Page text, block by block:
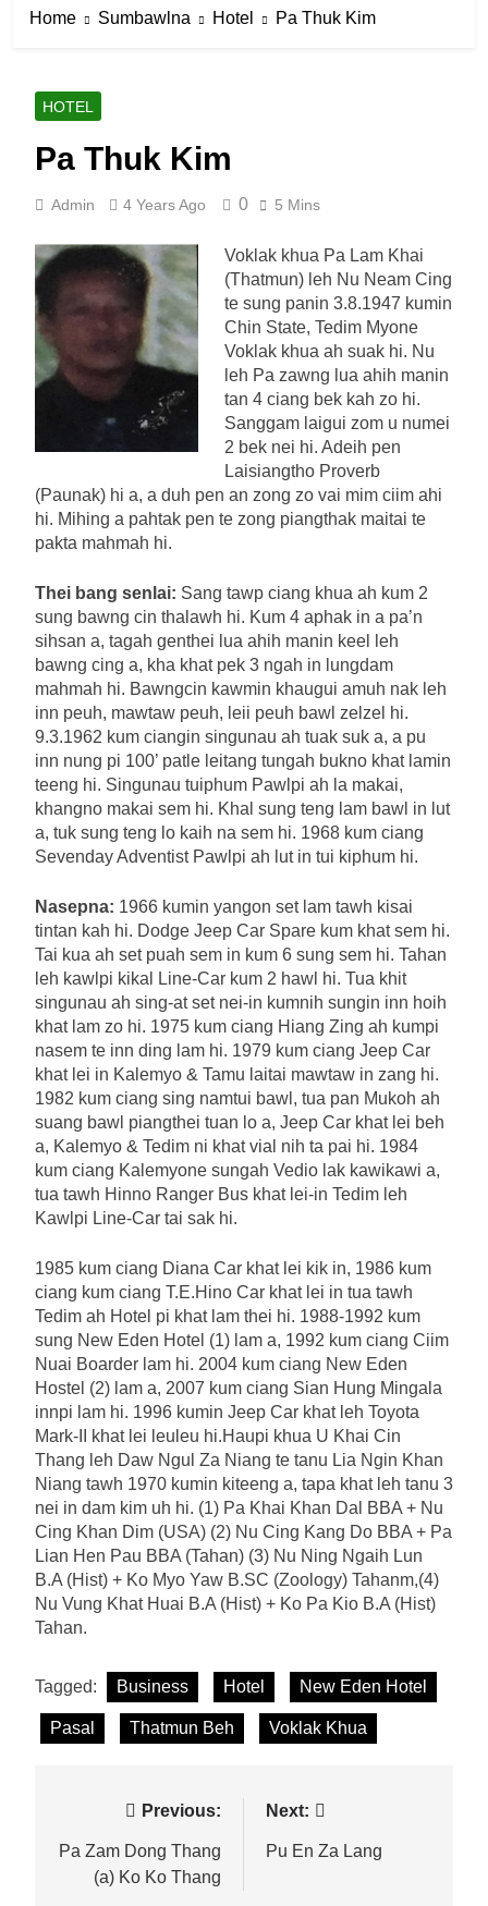
Home Sumbawlna Hotel Pa Thuk Kim
HOTEL
Pa Thuk Kim
Admin 4 Years Ago 0 5 Mins
Voklak khua Pa Lam Khai
(Thatmun) leh Nu Neam Cing
te sung panin 3.8.1947 kumin
Chin State, Tedim Myone
Voklak khua ah suak hi. Nu
leh Pa zawng lua ahih manin
tan 4 ciang bek kah zo hi.
Sanggam laigui zom u numei
2 bek nei hi. Adeih pen
Laisiangtho Proverb
(Paunak) hi a, a duh pen an zong zo vai mim ciim ahi
hi. Mihing a pahtak pen te zong piangthak maitai te
pakta mahmah hi.
Thei bang senlai: Sang tawp ciang khua ah kum 2
sung bawng cin thalawh hi. Kum 4 aphak in a pa’n
sihsan a, tagah genthei lua ahih manin keel leh
bawng cing a, kha khat pek 3 ngah in lungdam
mahmah hi. Bawngcin kawmin khaugui amuh nak leh
inn peuh, mawtaw peuh, leii peuh bawl zelzel hi.
9.3.1962 kum ciangin singunau ah tuak suk a, a pu
inn nung pi 100’ patle leitang tungah bukno khat lamin
teeng hi. Singunau tuiphum Pawlpi ah la makai,
khangno makai sem hi. Khal sung teng lam bawl in lut
a, tuk sung teng lo kaih na sem hi. 1968 kum ciang
Sevenday Adventist Pawlpi ah lut in tui kiphum hi.
Nasepna: 1966 kumin yangon set lam tawh kisai
tintan kah hi. Dodge Jeep Car Spare kum khat sem hi.
Tai kua ah set puah sem in kum 6 sung sem hi. Tahan
leh kawlpi kikal Line-Car kum 2 hawl hi. Tua khit
singunau ah sing-at set nei-in kumnih sungin inn hoih
khat lam zo hi. 1975 kum ciang Hiang Zing ah kumpi
nasem te inn ding lam hi. 1979 kum ciang Jeep Car
khat lei in Kalemyo & Tamu laitai mawtaw in zang hi.
1982 kum ciang sing namtui bawl, tua pan Mukoh ah
suang bawl piangthei tuan lo a, Jeep Car khat lei beh
a, Kalemyo & Tedim ni khat vial nih ta pai hi. 1984
kum ciang Kalemyone sungah Vedio lak kawikawi a,
tua tawh Hinno Ranger Bus khat lei-in Tedim leh
Kawlpi Line-Car tai sak hi.
1985 kum ciang Diana Car khat lei kik in, 1986 kum
ciang kum ciang T.E.Hino Car khat lei in tua tawh
Tedim ah Hotel pi khat lam thei hi. 1988-1992 kum
sung New Eden Hotel (1) lam a, 1992 kum ciang Ciim
Nuai Boarder lam hi. 2004 kum ciang New Eden
Hostel (2) lam a, 2007 kum ciang Sian Hung Mingala
innpi lam hi. 1996 kumin Jeep Car khat leh Toyota
Mark-II khat lei leuleu hi.Haupi khua U Khai Cin
Thang leh Daw Ngul Za Niang te tanu Lia Ngin Khan
Niang tawh 1970 kumin kiteeng a, tapa khat leh tanu 3
nei in dam kim uh hi. (1) Pa Khai Khan Dal BBA + Nu
Cing Khan Dim (USA) (2) Nu Cing Kang Do BBA + Pa
Lian Hen Pau BBA (Tahan) (3) Nu Ning Ngaih Lun
B.A (Hist) + Ko Myo Yaw B.SC (Zoology) Tahanm,(4)
Nu Vung Khat Huai B.A (Hist) + Ko Pa Kio B.A (Hist)
Tahan.
Tagged: Business Hotel New Eden Hotel
Pasal Thatmun Beh Voklak Khua
navigation
Previous:
Pa Zam Dong Thang
(a) Ko Ko Thang
Next:
Pu En Za Lang